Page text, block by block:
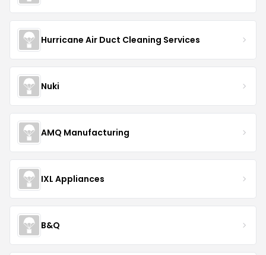
Hurricane Air Duct Cleaning Services
Nuki
AMQ Manufacturing
IXL Appliances
B&Q